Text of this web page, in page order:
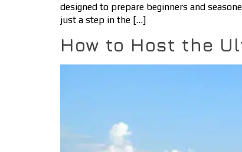
designed to prepare beginners and
just a step in the […]
How to Host the